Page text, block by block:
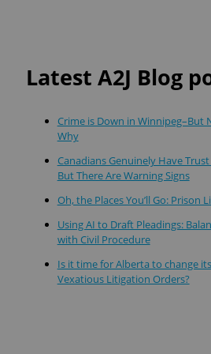
Latest A2J Blog
Crime is Down in Winnipeg–But
Why
Canadians Genuinely Have
But There Are Warning Signs
Oh, the Places You’ll Go: Prison
Using AI to Draft Pleadings:
with Civil Procedure
Is it time for Alberta to change
Vexatious Litigation Orders?